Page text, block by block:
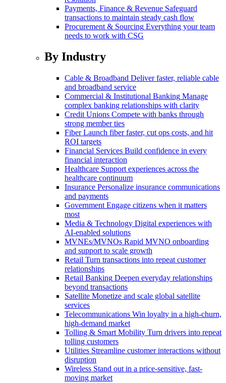
Payments, Finance & Revenue Safeguard
transactions to maintain steady cash flow
Procurement & Sourcing Everything your team
needs to work with CSG
By Industry
Cable & Broadband Deliver faster, reliable cable
and broadband service
Commercial & Institutional Banking Manage
complex banking relationships with clarity
Credit Unions Compete with banks through
strong member ties
Fiber Launch fiber faster, cut ops costs, and hit
ROI targets
Financial Services Build confidence in every
financial interaction
Healthcare Support experiences across the
healthcare continuum
Insurance Personalize insurance communications
and payments
Government Engage citizens when it matters
most
Media & Technology Digital experiences with
AI-enabled solutions
MVNEs/MVNOs Rapid MVNO onboarding
and support to scale growth
Retail Turn transactions into repeat customer
relationships
Retail Banking Deepen everyday relationships
beyond transactions
Satellite Monetize and scale global satellite
services
Telecommunications Win loyalty in a high-churn,
high-demand market
Tolling & Smart Mobility Turn drivers into repeat
tolling customers
Utilities Streamline customer interactions without
disruption
Wireless Stand out in a price-sensitive, fast-
moving market